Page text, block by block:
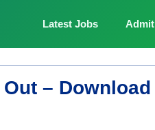
Latest Jobs
Out –